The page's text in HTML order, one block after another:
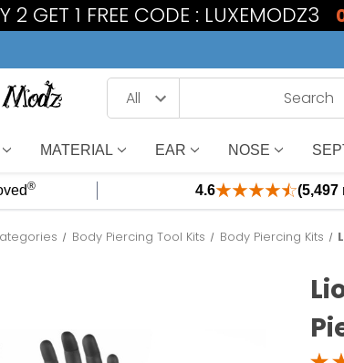
2 GET 1 FREE CODE : LUXEMODZ3
MATERIAL EAR NOSE
® 4.6 (5,497
Body Piercing Tool Kits Body Piercing Kits